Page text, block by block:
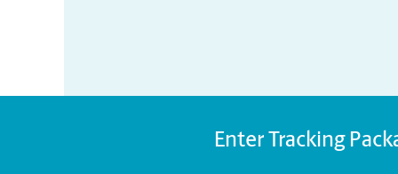
Enter Tracking